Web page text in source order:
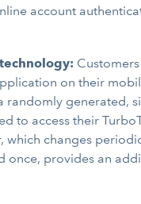
account
on their
randomly generated,
to access their
which changes
once, provides an